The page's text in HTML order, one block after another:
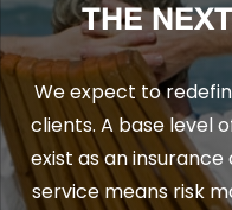
THE
We expect to
clients. A base level
exist as an
service means risk